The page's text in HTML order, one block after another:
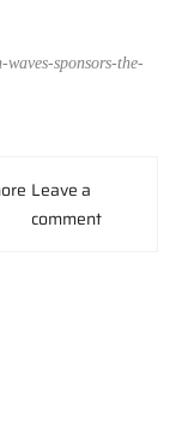
sponsors-the-
Leave a
comment